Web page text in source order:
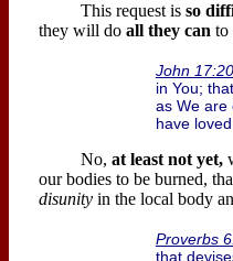
This request is so
they will do all they can to
John 17:20
in You; that
as We are
have
No, at least not yet,
our bodies to be burned,
disunityin the local body
Proverbs
that